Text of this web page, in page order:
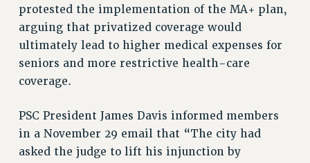
RIGHTS UNDER LAW
HEO RIGHTS AND BENEFITS
CLT RIGHTS AND BENEFITS
LIBRARY FACULTY RIGHTS AND BENEFITS
ACADEMIC FREEDOM
PART-TIMER RIGHTS & BENEFITS
DOWNLOAD BACKPAY ESTIMATOR
protested the implementation of the MA+ plan,
arguing that privatized coverage would
ultimately lead to higher medical expenses for
seniors and more restrictive health-care
coverage.
PSC President James Davis informed members
in a November 29 email that “The city had
asked the judge to lift his injunction by